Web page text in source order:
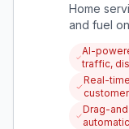
Home
and fuel
daily
priority
daily job
AI-
traffic,
Real-
Drag-